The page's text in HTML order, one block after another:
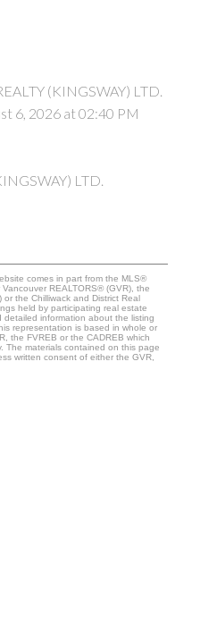
(KINGSWAY) LTD.
6, 2026 at 02:40 PM
LTD.
comes in part from the MLS®
REALTORS® (GVR), the
the Chilliwack and District Real
held by participating real estate
information about the listing
representation is based in whole or
the FVREB or the CADREB which
The materials contained on this page
written consent of either the GVR,